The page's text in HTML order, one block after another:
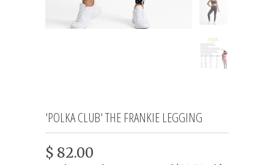
'POLKA CLUB' THE FRANKIE LEGGING
$ 82.00